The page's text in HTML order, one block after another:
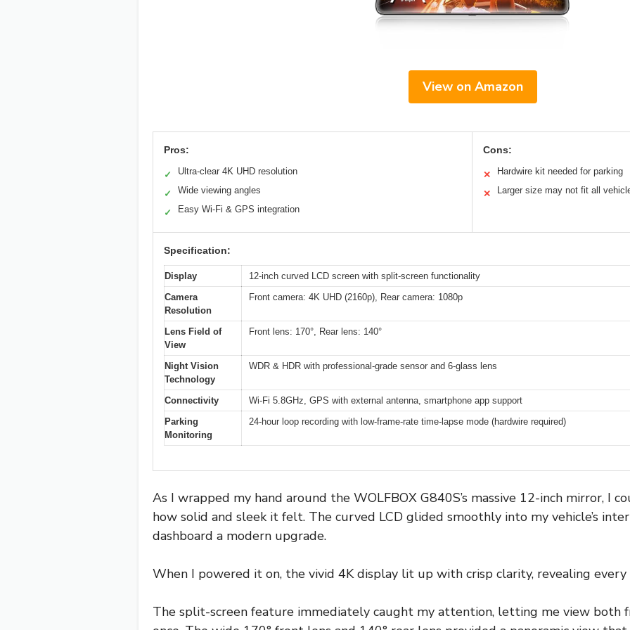
View on Amazon
Pros:
✓ Ultra-clear 4K UHD resolution
✓ Wide viewing angles
✓ Easy Wi-Fi & GPS integration
Cons:
✕ Hardwire kit needed for parking
✕ Larger size may not fit all
Specification:
Display
12-inch curved LCD screen with split-screen functionality
Camera
Resolution
Front camera: 4K UHD (2160p), Rear camera: 1080p
Lens Field of
View
Front lens: 170°, Rear lens: 140°
Night Vision
Technology
WDR & HDR with professional-grade sensor and 6-glass lens
Connectivity
Wi-Fi 5.8GHz, GPS with external antenna, smartphone app support
Parking
Monitoring
24-hour loop recording with low-frame-rate time-lapse mode (hardwire required)
As I wrapped my hand around the WOLFBOX G840S’s massive 12-inch mirror, I
how solid and sleek it felt. The curved LCD glided smoothly into my vehicle’s
dashboard a modern upgrade.
When I powered it on, the vivid 4K display lit up with crisp clarity, revealing
The split-screen feature immediately caught my attention, letting me view both